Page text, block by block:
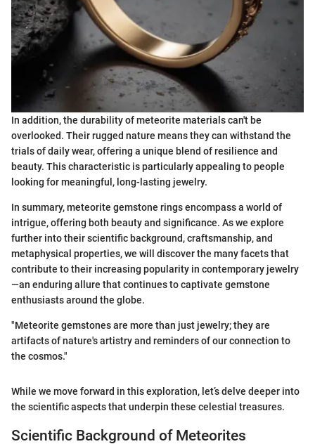
In addition, the durability of meteorite materials can't be
overlooked. Their rugged nature means they can withstand the
trials of daily wear, offering a unique blend of resilience and
beauty. This characteristic is particularly appealing to people
looking for meaningful, long-lasting jewelry.
In summary, meteorite gemstone rings encompass a world of
intrigue, offering both beauty and significance. As we explore
further into their scientific background, craftsmanship, and
metaphysical properties, we will discover the many facets that
contribute to their increasing popularity in contemporary jewelry
—an enduring allure that continues to captivate gemstone
enthusiasts around the globe.
"Meteorite gemstones are more than just jewelry; they are
artifacts of nature's artistry and reminders of our connection to
the cosmos."
While we move forward in this exploration, let’s delve deeper into
the scientific aspects that underpin these celestial treasures.
Scientific Background of Meteorites